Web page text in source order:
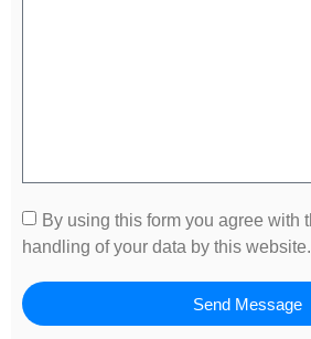
By using this form you agree with
handling of your data by this website.
Send Message